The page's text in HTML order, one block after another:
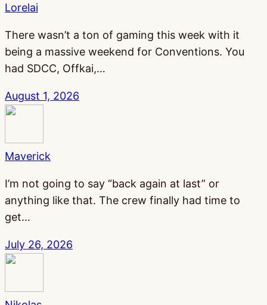
Lorelai
There wasn’t a ton of gaming this week with it
being a massive weekend for Conventions. You
had SDCC, Offkai,…
August 1, 2026
Maverick
I’m not going to say “back again at last” or
anything like that. The crew finally had time to
get…
July 26, 2026